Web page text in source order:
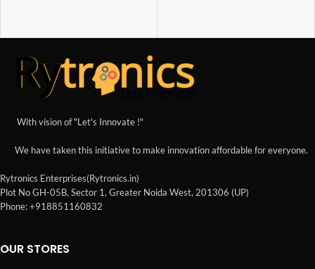
With vision of "Let's Innovate !"
We have taken this initiative to make innovation affordable for everyone.
Rytronics Enterprises(Rytronics.in)
Plot No GH-05B, Sector 1, Greater Noida West, 201306 (UP)
Phone: +918851160832
OUR STORES